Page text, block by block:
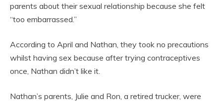
parents about their sexual relationship because she felt
“too embarrassed.”
According to April and Nathan, they took no precautions
whilst having sex because after trying contraceptives
once, Nathan didn’t like it.
Nathan’s parents, Julie and Ron, a retired trucker, were